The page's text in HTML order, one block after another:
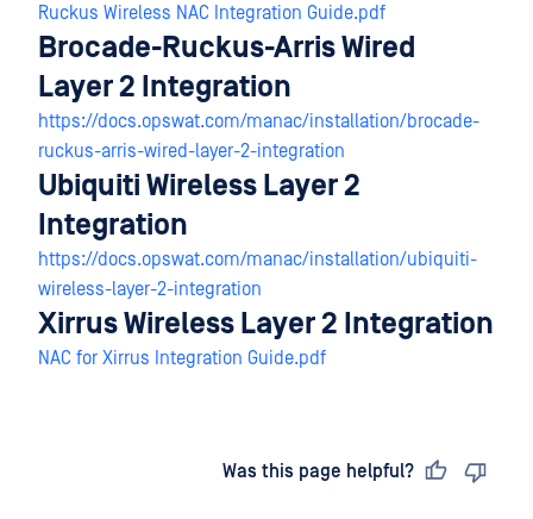
Ruckus Wireless NAC Integration Guide.pdf
Brocade-Ruckus-Arris Wired
Layer 2 Integration
https://docs.opswat.com/manac/installation/brocade-
ruckus-arris-wired-layer-2-integration
Ubiquiti Wireless Layer 2
Integration
https://docs.opswat.com/manac/installation/ubiquiti-
wireless-layer-2-integration
Xirrus Wireless Layer 2 Integration
NAC for Xirrus Integration Guide.pdf
Was this page helpful?